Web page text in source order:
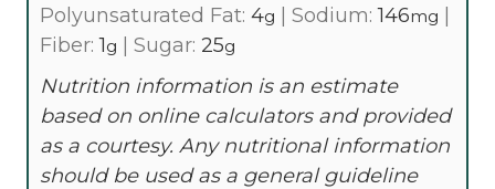
Polyunsaturated Fat: 4g Sodium:146mg
Fiber:1g Sugar: 25g
Nutrition information is an estimate
based on online calculators and provided
as a courtesy. Any nutritional information
should be used as a general guideline